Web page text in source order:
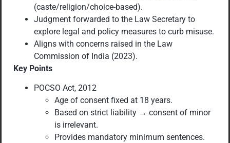
(caste/religion/choice-based).
Judgment forwarded to the Law Secretary to
explore legal and policy measures to curb misuse.
Aligns with concerns raised in the Law
Commission of India (2023).
Key Points
POCSO Act, 2012
Age of consent fixed at 18 years.
Based on strict liability → consent of minor
is irrelevant.
Provides mandatory minimum sentences.